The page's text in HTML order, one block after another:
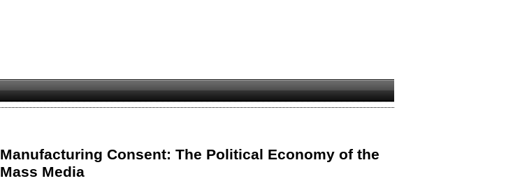
Manufacturing Consent: The Political Economy of the
Mass Media